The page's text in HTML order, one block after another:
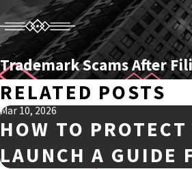
Trademark Scams After
RELATED POSTS
Mar 10, 2026
HOW TO
LAUNCH A GUIDE